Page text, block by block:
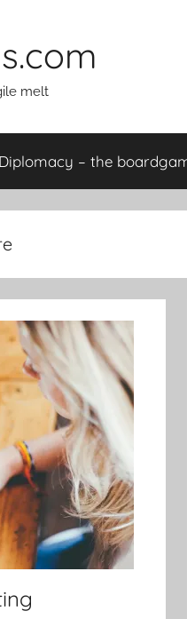
melt
Diplomacy – the